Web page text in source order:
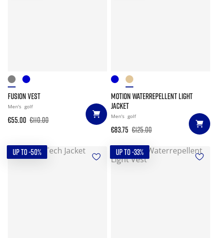
FUSION VEST
Men's golf
€55.00 €110.00
MOTION WATERREPELLENT LIGHT
JACKET
Men's golf
€83.75 €125.00
UP TO -50% UP TO -33%